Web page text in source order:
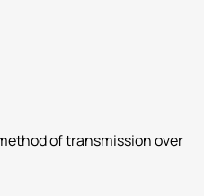
of transmission over